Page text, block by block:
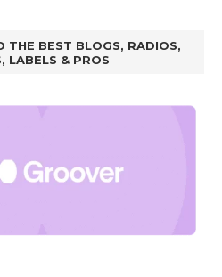
THE BEST BLOGS, RADIOS,
LABELS & PROS